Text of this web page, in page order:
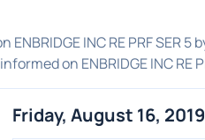
ENBRIDGE INC RE PRF
on ENBRIDGE INC RE
Friday, August 16, 2019